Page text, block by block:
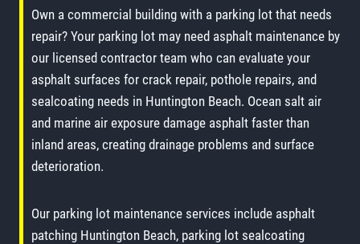
Own a commercial building with a parking lot that needs
repair? Your parking lot may need asphalt maintenance by
our licensed contractor team who can evaluate your
asphalt surfaces for crack repair, pothole repairs, and
sealcoating needs in Huntington Beach. Ocean salt air
and marine air exposure damage asphalt faster than
inland areas, creating drainage problems and surface
deterioration.
Our parking lot maintenance services include asphalt
patching Huntington Beach, parking lot sealcoating